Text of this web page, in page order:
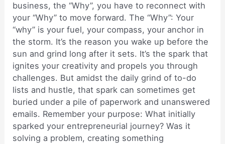
business, the “Why”, you have to reconnect with
your “Why” to move forward. The “Why”: Your
“why” is your fuel, your compass, your anchor in
the storm. It’s the reason you wake up before the
sun and grind long after it sets. It’s the spark that
ignites your creativity and propels you through
challenges. But amidst the daily grind of to-do
lists and hustle, that spark can sometimes get
buried under a pile of paperwork and unanswered
emails. Remember your purpose: What initially
sparked your entrepreneurial journey? Was it
solving a problem, creating something